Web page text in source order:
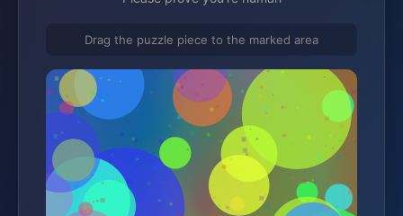
Drag the puzzle piece to the marked area